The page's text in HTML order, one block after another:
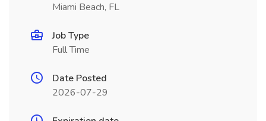
Miami Beach, FL
Job Type
Full Time
Date Posted
2026-07-29